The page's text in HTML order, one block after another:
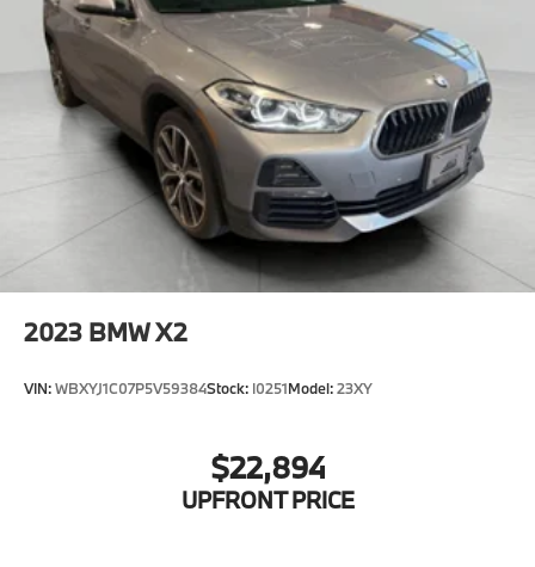
2023 BMW X2
VIN:WBXYJ1C07P5V59384Stock: I0251Model:23XY
$22,894
UPFRONT PRICE